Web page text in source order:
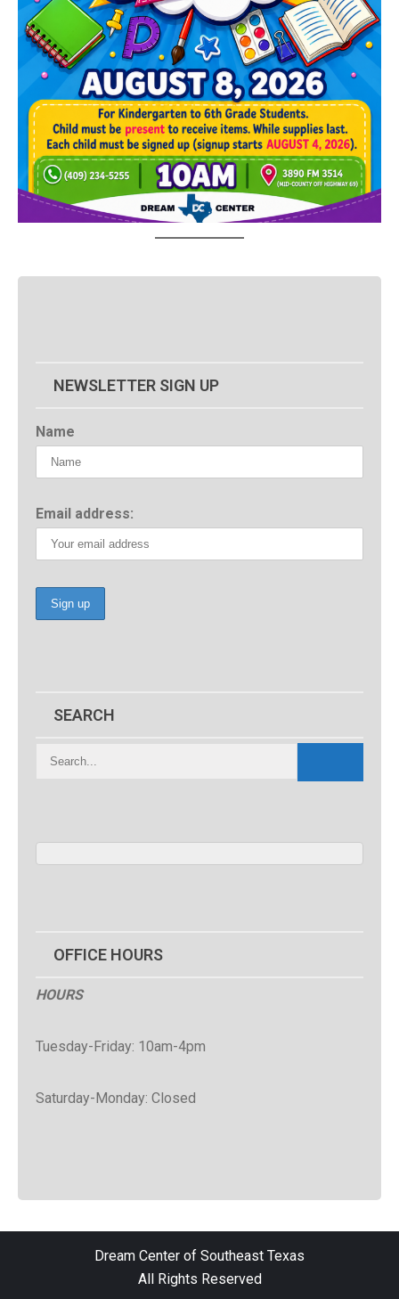
NEWSLETTER SIGN UP
Name
Email address:
SEARCH
OFFICE HOURS
HOURS
Tuesday-Friday: 10am-4pm
Saturday-Monday: Closed
Dream Center of Southeast Texas
All Rights Reserved